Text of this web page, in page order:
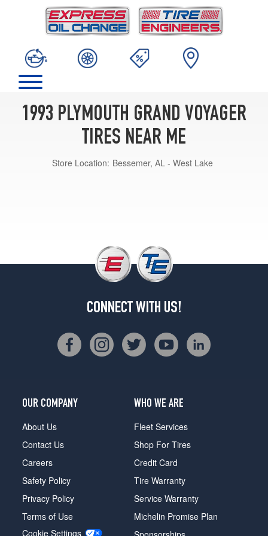
1993 PLYMOUTH GRAND VOYAGER
TIRES NEAR ME
Store Location: Bessemer, AL - West Lake
CONNECT WITH US!
OUR COMPANY
About Us
Contact Us
Careers
Safety Policy
Privacy Policy
Terms of Use
Cookie Settings
WHO WE ARE
Fleet Services
Shop For Tires
Credit Card
Tire Warranty
Service Warranty
Michelin Promise Plan